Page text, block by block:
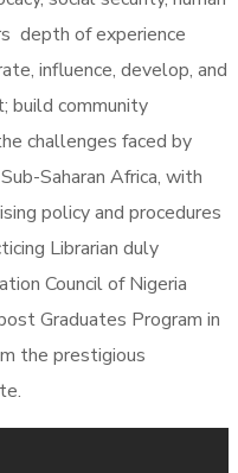
depth of experience
influence, develop, and
build community
challenges faced by
Saharan Africa, with
policy and procedures
Librarian duly
Council of Nigeria
Graduates Program in
the prestigious